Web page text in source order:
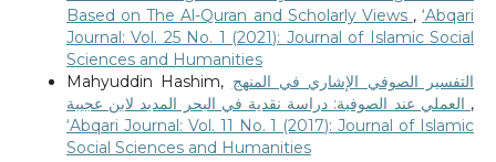
Based on The Al-Quran and Scholarly Views ,‘Abqari
Journal: Vol. 25 No. 1 (2021): Journal of Islamic Social
Sciences and Humanities
Mahyuddin Hashim, التفسير الصوفي الإشاري في المنهج
,
‘Abqari Journal: Vol. 11 No. 1 (2017): Journal of Islamic
Social Sciences and Humanities